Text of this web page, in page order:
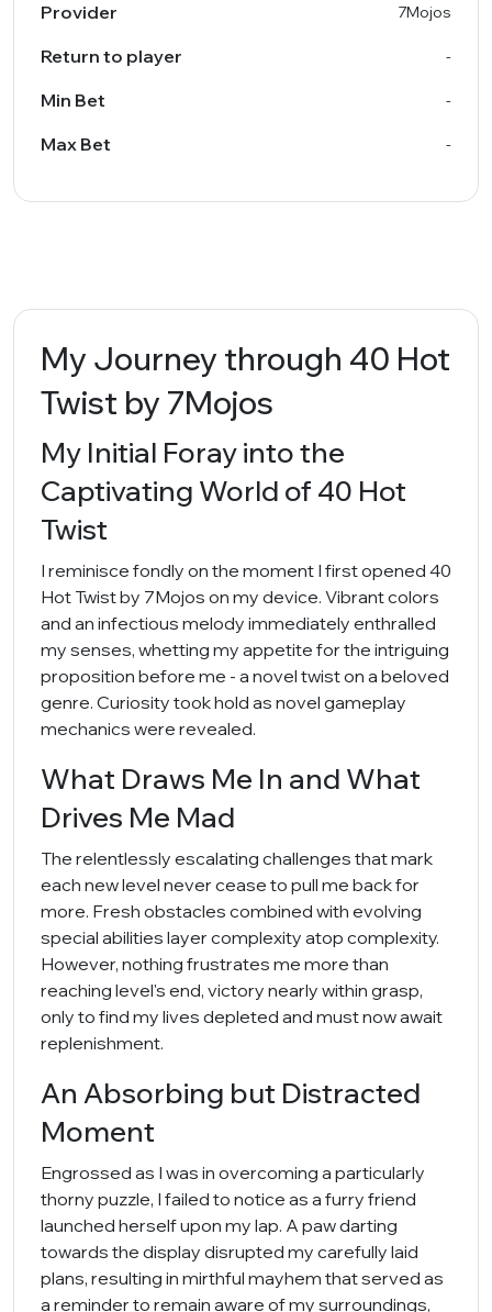
Provider 7Mojos
Return to player -
Min Bet -
Max Bet -
My Journey through 40 Hot
Twist by 7Mojos
My Initial Foray into the
Captivating World of 40 Hot
Twist
I reminisce fondly on the moment I first opened 40
Hot Twist by 7Mojos on my device. Vibrant colors
and an infectious melody immediately enthralled
my senses, whetting my appetite for the intriguing
proposition before me - a novel twist on a beloved
genre. Curiosity took hold as novel gameplay
mechanics were revealed.
What Draws Me In and What
Drives Me Mad
The relentlessly escalating challenges that mark
each new level never cease to pull me back for
more. Fresh obstacles combined with evolving
special abilities layer complexity atop complexity.
However, nothing frustrates me more than
reaching level's end, victory nearly within grasp,
only to find my lives depleted and must now await
replenishment.
An Absorbing but Distracted
Moment
Engrossed as I was in overcoming a particularly
thorny puzzle, I failed to notice as a furry friend
launched herself upon my lap. A paw darting
towards the display disrupted my carefully laid
plans, resulting in mirthful mayhem that served as
a reminder to remain aware of my surroundings,